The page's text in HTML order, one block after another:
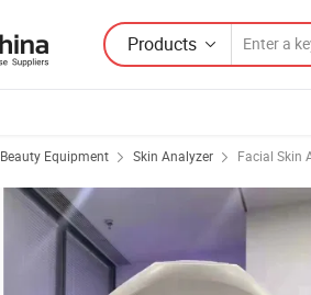
Products
Beauty Equipment Skin Analyzer Facial Skin